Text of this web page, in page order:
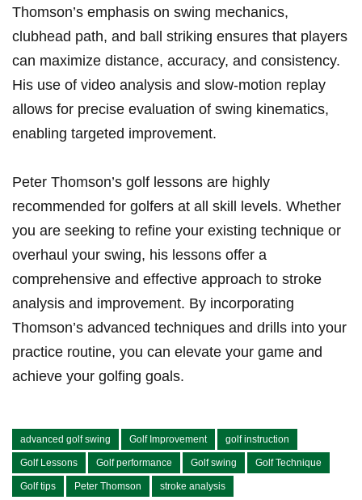
Thomson’s⁤ emphasis on swing mechanics,
clubhead path, ‍and ball striking ensures that players
can ⁢maximize distance, accuracy, and consistency.
His use of⁤ video analysis and slow-motion replay
allows​ for precise evaluation of swing kinematics,
enabling targeted improvement.
Peter⁢ Thomson’s golf lessons are highly​
recommended for golfers ⁤at all skill levels. Whether
⁤you are⁣ seeking to refine your existing technique⁣ or
overhaul your swing,⁢ his lessons offer ⁢a
comprehensive and effective approach to stroke
analysis⁢ and improvement. By incorporating
⁤Thomson’s advanced ⁤techniques and ​drills ⁢into your
⁣practice⁤ routine, you can ⁣elevate your ⁤game ⁢and
achieve your golfing⁣ goals.
advanced golf swing Golf Improvement golf instruction
Golf Lessons Golf performance Golf swing Golf Technique
Golf tips Peter Thomson stroke analysis